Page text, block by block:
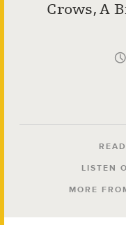
Crows, A
LISTEN
MORE